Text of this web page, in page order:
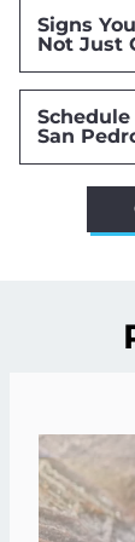
Signs
Not Just
San